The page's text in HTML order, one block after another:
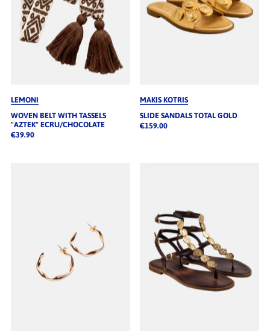
LEMONI
WOVEN BELT WITH TASSELS
"AZTEK" ECRU/CHOCOLATE
€39.90
MAKIS KOTRIS
SLIDE SANDALS TOTAL GOLD
€159.00